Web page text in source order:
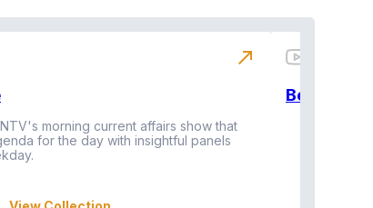
morning current affairs show that
for the day with insightful panels
north_east